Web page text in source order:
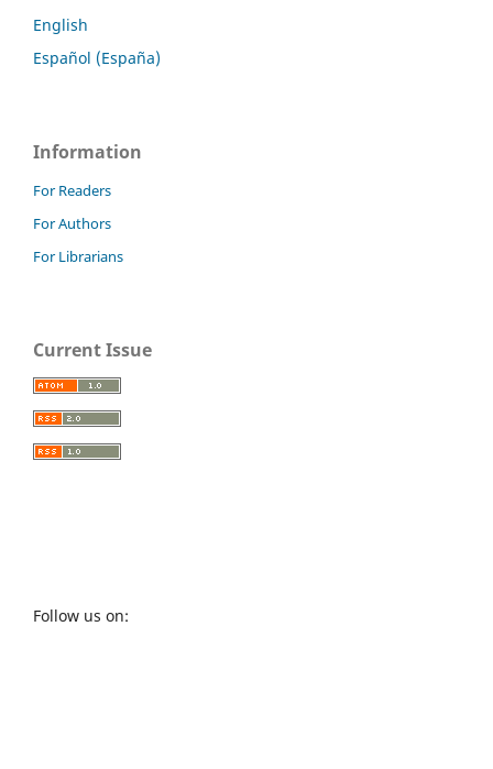
English
Español (España)
Information
For Readers
For Authors
For Librarians
Current Issue
Follow us on: